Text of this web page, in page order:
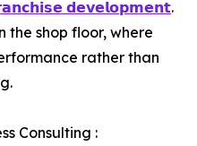
𝗱𝗲𝘃𝗲𝗹𝗼𝗽𝗺𝗲𝗻𝘁.
the shop floor, where
rather than
Consulting :